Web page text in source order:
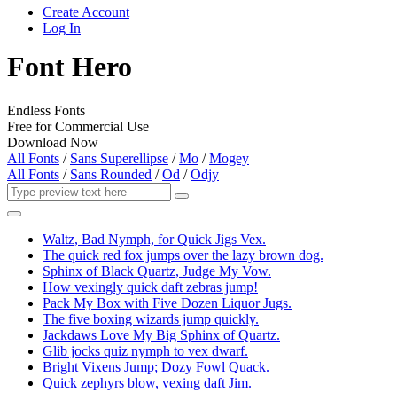
Create Account
Log In
Font Hero
Endless Fonts
Free for Commercial Use
Download Now
All Fonts / Sans Superellipse /Mo /Mogey
All Fonts / Sans Rounded /Od /Odjy
Waltz, Bad Nymph, for Quick Jigs Vex.
The quick red fox jumps over the lazy brown dog.
Sphinx of Black Quartz, Judge My Vow.
How vexingly quick daft zebras jump!
Pack My Box with Five Dozen Liquor Jugs.
The five boxing wizards jump quickly.
Jackdaws Love My Big Sphinx of Quartz.
Glib jocks quiz nymph to vex dwarf.
Bright Vixens Jump; Dozy Fowl Quack.
Quick zephyrs blow, vexing daft Jim.